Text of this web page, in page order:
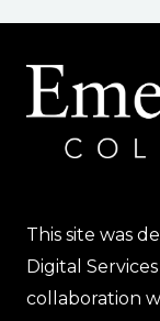
This site was
Digital
collaboration